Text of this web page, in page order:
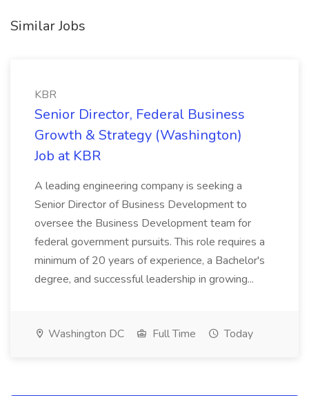
Similar Jobs
KBR
Senior Director, Federal Business
Growth & Strategy (Washington)
Job at KBR
A leading engineering company is seeking a
Senior Director of Business Development to
oversee the Business Development team for
federal government pursuits. This role requires a
minimum of 20 years of experience, a Bachelor's
degree, and successful leadership in growing...
Washington DC Full Time Today